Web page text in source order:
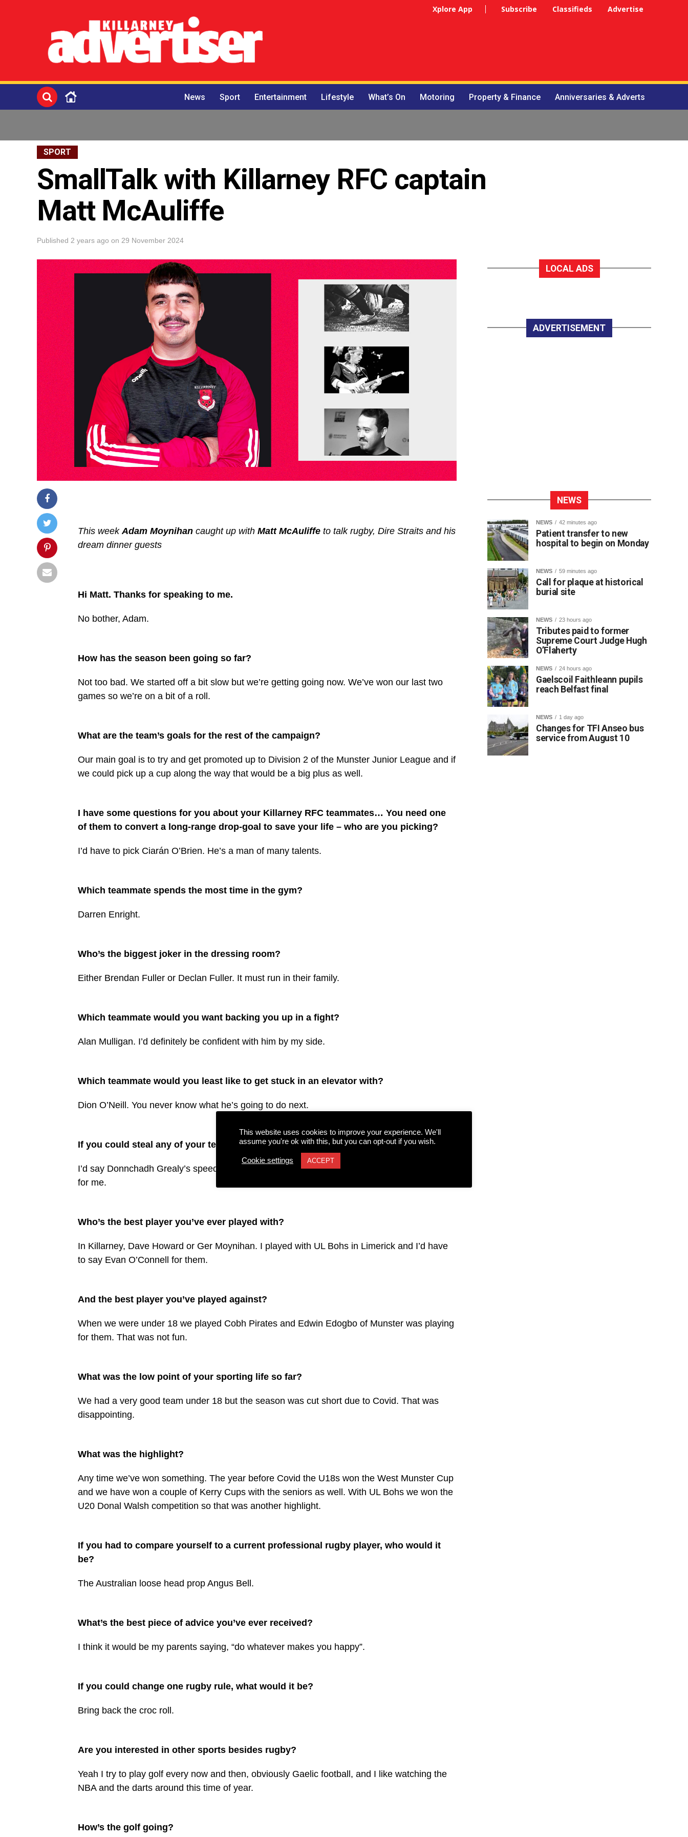
Xplore App Subscribe Classifieds Advertise
News Sport Entertainment Lifestyle What’s On Motoring Property & Finance Anniversaries & Adverts
SPORT
SmallTalk with Killarney RFC captain
Matt McAuliffe
Published 2 years ago on 29 November 2024
This week Adam Moynihan caught up with Matt McAuliffe to talk rugby, Dire Straits and his
dream dinner guests
Hi Matt. Thanks for speaking to me.
No bother, Adam.
How has the season been going so far?
Not too bad. We started off a bit slow but we’re getting going now. We’ve won our last two
games so we’re on a bit of a roll.
What are the team’s goals for the rest of the campaign?
Our main goal is to try and get promoted up to Division 2 of the Munster Junior League and if
we could pick up a cup along the way that would be a big plus as well.
I have some questions for you about your Killarney RFC teammates… You need one
of them to convert a long-range drop-goal to save your life – who are you picking?
I’d have to pick Ciarán O’Brien. He’s a man of many talents.
Which teammate spends the most time in the gym?
Darren Enright.
Who’s the biggest joker in the dressing room?
Either Brendan Fuller or Declan Fuller. It must run in their family.
Which teammate would you want backing you up in a fight?
Alan Mulligan. I’d definitely be confident with him by my side.
Which teammate would you least like to get stuck in an elevator with?
Dion O’Neill. You never know what he’s going to do next.
If you could steal any of your teammates’ attributes, what would it be/from whom?
I’d say Donnchadh Grealy’s speed and his ability to break the line. That would be very useful
for me.
Who’s the best player you’ve ever played with?
In Killarney, Dave Howard or Ger Moynihan. I played with UL Bohs in Limerick and I’d have
to say Evan O’Connell for them.
And the best player you’ve played against?
When we were under 18 we played Cobh Pirates and Edwin Edogbo of Munster was playing
for them. That was not fun.
What was the low point of your sporting life so far?
We had a very good team under 18 but the season was cut short due to Covid. That was
disappointing.
What was the highlight?
Any time we’ve won something. The year before Covid the U18s won the West Munster Cup
and we have won a couple of Kerry Cups with the seniors as well. With UL Bohs we won the
U20 Donal Walsh competition so that was another highlight.
If you had to compare yourself to a current professional rugby player, who would it
be?
The Australian loose head prop Angus Bell.
What’s the best piece of advice you’ve ever received?
I think it would be my parents saying, “do whatever makes you happy”.
If you could change one rugby rule, what would it be?
Bring back the croc roll.
Are you interested in other sports besides rugby?
Yeah I try to play golf every now and then, obviously Gaelic football, and I like watching the
NBA and the darts around this time of year.
How’s the golf going?
LOCAL ADS
ADVERTISEMENT
NEWS
NEWS 42 minutes ago
Patient transfer to new
hospital to begin on Monday
NEWS 59 minutes ago
Call for plaque at historical
burial site
NEWS 23 hours ago
Tributes paid to former
Supreme Court Judge Hugh
O’Flaherty
NEWS 24 hours ago
Gaelscoil Faithleann pupils
reach Belfast final
NEWS 1 day ago
Changes for TFI Anseo bus
service from August 10
This website uses cookies to improve your experience. We'll
assume you're ok with this, but you can opt-out if you wish.
Cookie settings ACCEPT